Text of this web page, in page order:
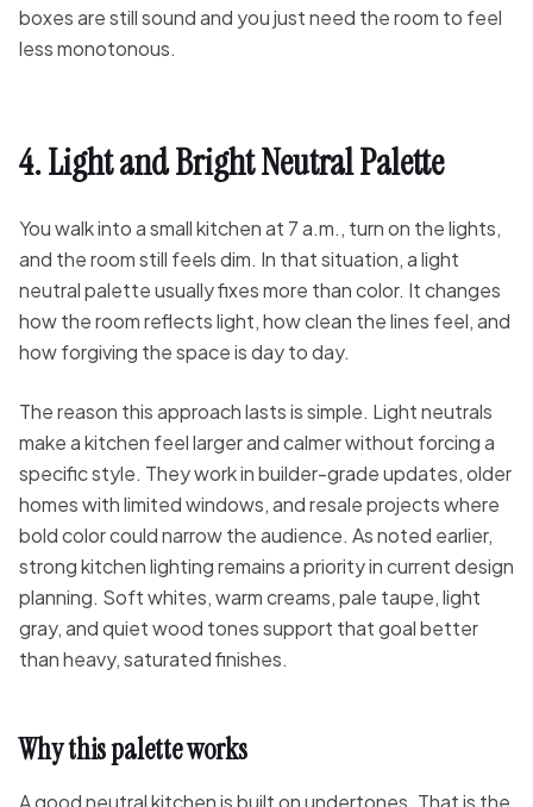
boxes are still sound and you just need the room to feel
less monotonous.
4. Light and Bright Neutral Palette
You walk into a small kitchen at 7 a.m., turn on the lights,
and the room still feels dim. In that situation, a light
neutral palette usually fixes more than color. It changes
how the room reflects light, how clean the lines feel, and
how forgiving the space is day to day.
The reason this approach lasts is simple. Light neutrals
make a kitchen feel larger and calmer without forcing a
specific style. They work in builder-grade updates, older
homes with limited windows, and resale projects where
bold color could narrow the audience. As noted earlier,
strong kitchen lighting remains a priority in current design
planning. Soft whites, warm creams, pale taupe, light
gray, and quiet wood tones support that goal better
than heavy, saturated finishes.
Why this palette works
A good neutral kitchen is built on undertones. That is the